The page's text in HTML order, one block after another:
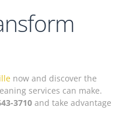
now and discover the
services can make.
3710 and take advantage